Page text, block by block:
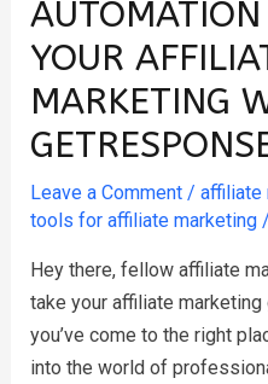
YOUR
MARKETING
Leave a Comment / affiliate
tools for affiliate marketing/
Hey there, fellow affiliate
take your affiliate
you’ve come to the right
into the world of